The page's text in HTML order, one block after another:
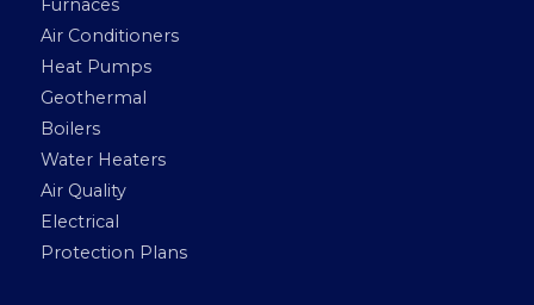
Furnaces
Air Conditioners
Heat Pumps
Geothermal
Boilers
Water Heaters
Air Quality
Electrical
Protection Plans